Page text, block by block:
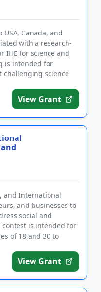
Canada, and
with a research-
IHE for science and
is intended for
challenging science
View Grant
and International
and businesses to
social and
contest is intended for
of 18 and 30 to
View Grant